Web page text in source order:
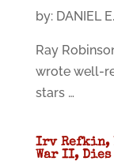
by: DANIEL
Ray
wrote well-
stars …
Irv Refkin,
War II, Dies